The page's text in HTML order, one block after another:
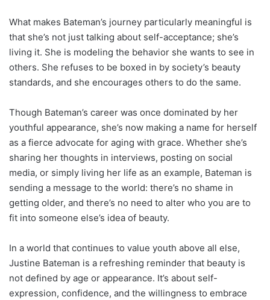
What makes Bateman’s journey particularly meaningful is
that she’s not just talking about self-acceptance; she’s
living it. She is modeling the behavior she wants to see in
others. She refuses to be boxed in by society’s beauty
standards, and she encourages others to do the same.
Though Bateman’s career was once dominated by her
youthful appearance, she’s now making a name for herself
as a fierce advocate for aging with grace. Whether she’s
sharing her thoughts in interviews, posting on social
media, or simply living her life as an example, Bateman is
sending a message to the world: there’s no shame in
getting older, and there’s no need to alter who you are to
fit into someone else’s idea of beauty.
In a world that continues to value youth above all else,
Justine Bateman is a refreshing reminder that beauty is
not defined by age or appearance. It’s about self-
expression, confidence, and the willingness to embrace